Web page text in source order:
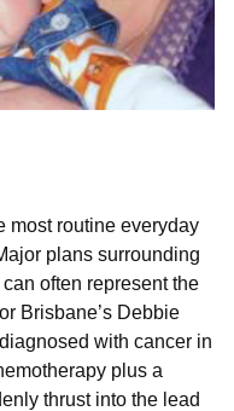
most routine everyday
plans surrounding
often represent the
Brisbane’s Debbie
with cancer in
plus a
thrust into the lead